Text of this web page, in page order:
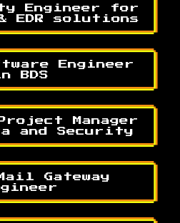
Engineer for
EDR solutions
Engineer
BDS
Manager
and Security
Gateway